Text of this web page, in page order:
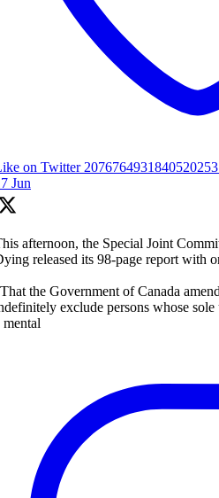
on Twitter 2076764931840520253
Jun
afternoon, the Special Joint
released its 98-page report with
the Government of Canada
exclude persons whose
mental